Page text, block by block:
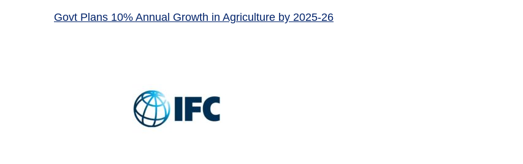
Govt Plans 10% Annual Growth in Agriculture by 2025-26